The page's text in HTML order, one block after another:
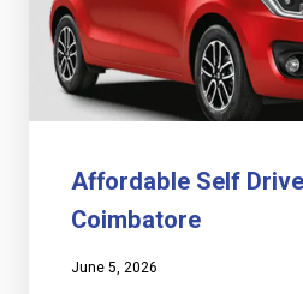
Affordable Self
Coimbatore
June 5, 2026